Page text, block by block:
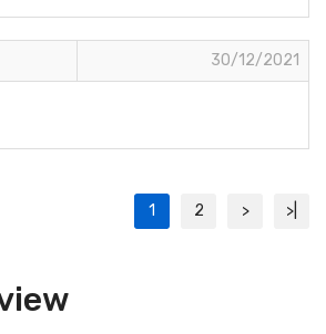
30/12/2021
1 2 > >|